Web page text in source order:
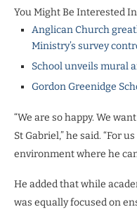
You Might Be Interested In
Anglican Church
Ministry’s survey
School unveils mural
Gordon Greenidge
“We are so happy. We
St Gabriel,” he said. “For
environment where he
He added that while
was equally focused on